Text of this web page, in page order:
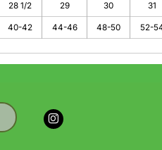
28 1/2 29 30 31
40-42 44-46 48-50 52-